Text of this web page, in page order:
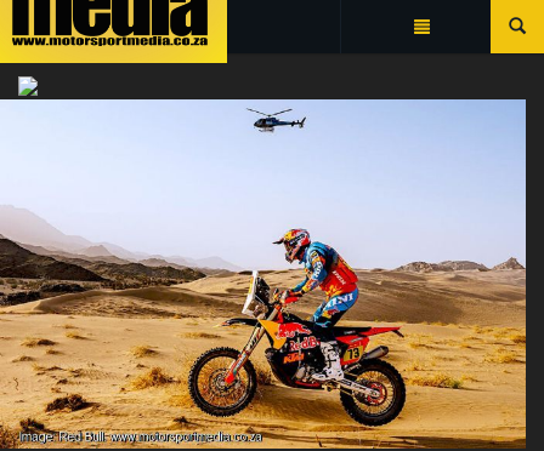
Summarize
DAKAR 2026 BIKES DAILY